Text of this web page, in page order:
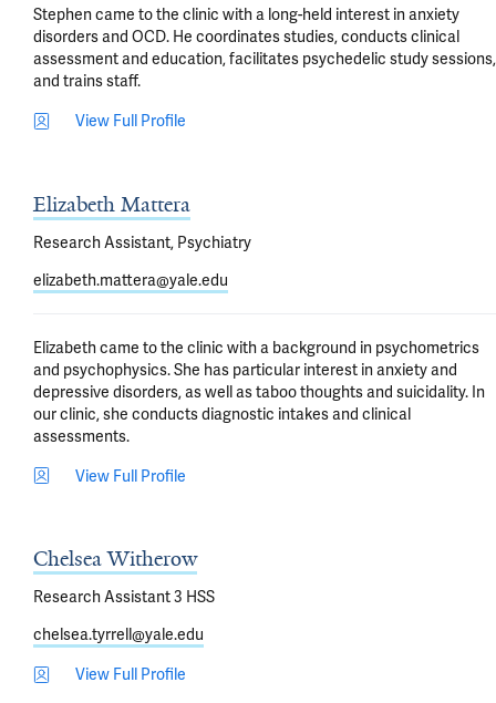
Stephen came to the clinic with a long-held interest in anxiety
disorders and OCD. He coordinates studies, conducts clinical
assessment and education, facilitates psychedelic study sessions,
and trains staff.
View Full Profile
Elizabeth Mattera
Research Assistant, Psychiatry
elizabeth.mattera@yale.edu
Elizabeth came to the clinic with a background in psychometrics
and psychophysics. She has particular interest in anxiety and
depressive disorders, as well as taboo thoughts and suicidality. In
our clinic, she conducts diagnostic intakes and clinical
assessments.
View Full Profile
Chelsea Witherow
Research Assistant 3 HSS
chelsea.tyrrell@yale.edu
View Full Profile